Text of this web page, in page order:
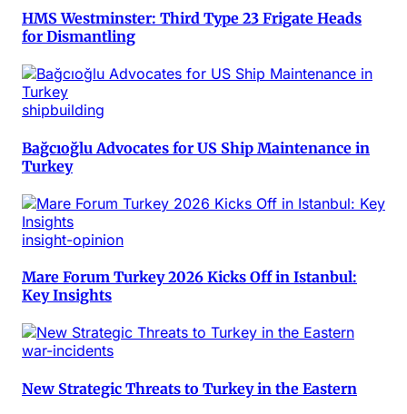
HMS Westminster: Third Type 23 Frigate Heads
for Dismantling
shipbuilding
Bağcıoğlu Advocates for US Ship Maintenance in
Turkey
insight-opinion
Mare Forum Turkey 2026 Kicks Off in Istanbul:
Key Insights
war-incidents
New Strategic Threats to Turkey in the Eastern